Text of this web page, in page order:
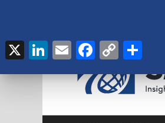
X LinkedIn
EmailFacebook
Copy
Link